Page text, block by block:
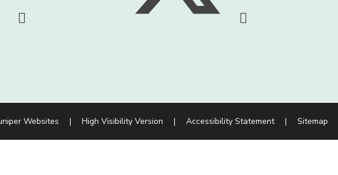
Websites | High Visibility Version | Accessibility Statement | Sitemap